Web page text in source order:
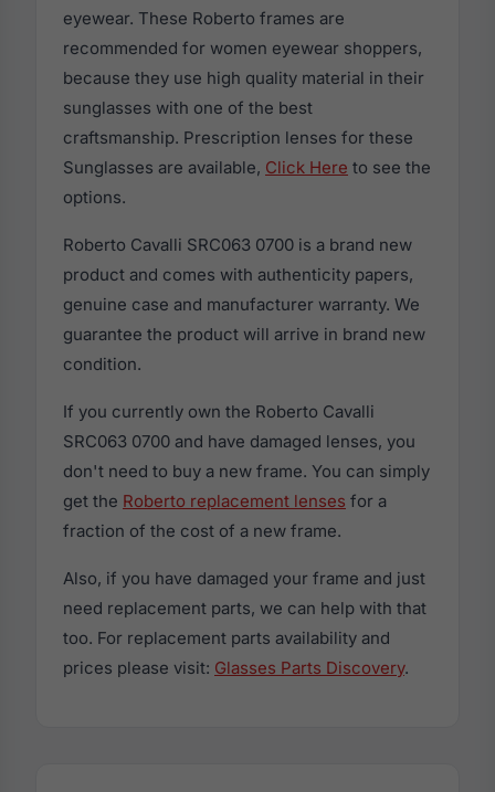
eyewear. These Roberto frames are
recommended for women eyewear shoppers,
because they use high quality material in their
sunglasses with one of the best
craftsmanship. Prescription lenses for these
Sunglasses are available, Click Here to see the
options.
Roberto Cavalli SRC063 0700 is a brand new
product and comes with authenticity papers,
genuine case and manufacturer warranty. We
guarantee the product will arrive in brand new
condition.
If you currently own the Roberto Cavalli
SRC063 0700 and have damaged lenses, you
don't need to buy a new frame. You can simply
get the Roberto replacement lenses for a
fraction of the cost of a new frame.
Also, if you have damaged your frame and just
need replacement parts, we can help with that
too. For replacement parts availability and
prices please visit: Glasses Parts Discovery.